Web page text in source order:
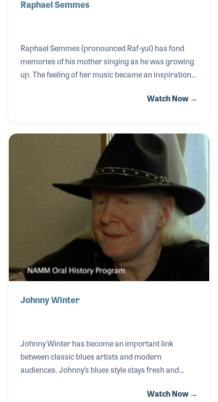
Raphael Semmes
Raphael Semmes (pronounced Raf-yul) has fond
memories of his mother singing as he was growing
up. The feeling of her music became an inspiration
and he soon discovered that he could express
as John Lee Hooker, Vasti Jackson, Milt Hinton,
Mose Allison, Katie Webster and Jewel Bass.
Among his touring highlights were playing behind
the Iron Curtain and for Tiny Tim (after all, who
wouldn’t take the opportunity to play with Tiny Tim!).
Watch Now →
Johnny Winter
Johnny Winter has become an important link
between classic blues artists and modern
audiences. Johnny’s blues style stays fresh and
artists such as Muddy Waters and John Lee Hooker.
Watch Now →